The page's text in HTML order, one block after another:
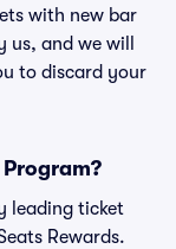
with new bar
and we will
to discard your
Program?
leading ticket
Rewards.